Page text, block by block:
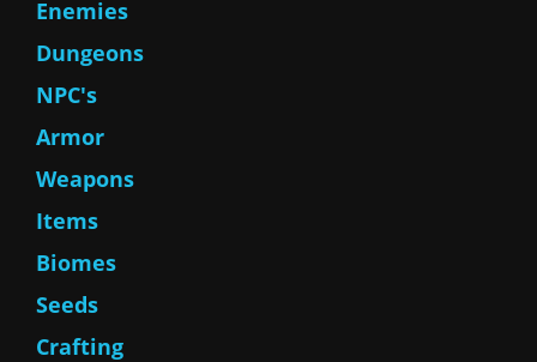
Enemies
Dungeons
NPC's
Armor
Weapons
Items
Biomes
Seeds
Crafting